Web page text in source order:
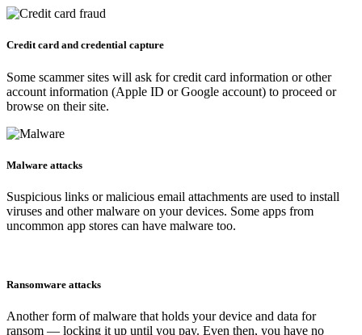
Credit card and credential capture
Some scammer sites will ask for credit card information or other
account information (Apple ID or Google account) to proceed or
browse on their site.
Malware attacks
Suspicious links or malicious email attachments are used to install
viruses and other malware on your devices. Some apps from
uncommon app stores can have malware too.
Ransomware attacks
Another form of malware that holds your device and data for
ransom — locking it up until you pay. Even then, you have no